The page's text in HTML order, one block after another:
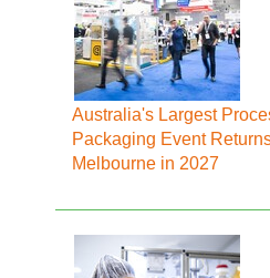
Australia's Largest
Packaging Event
Melbourne in 2027